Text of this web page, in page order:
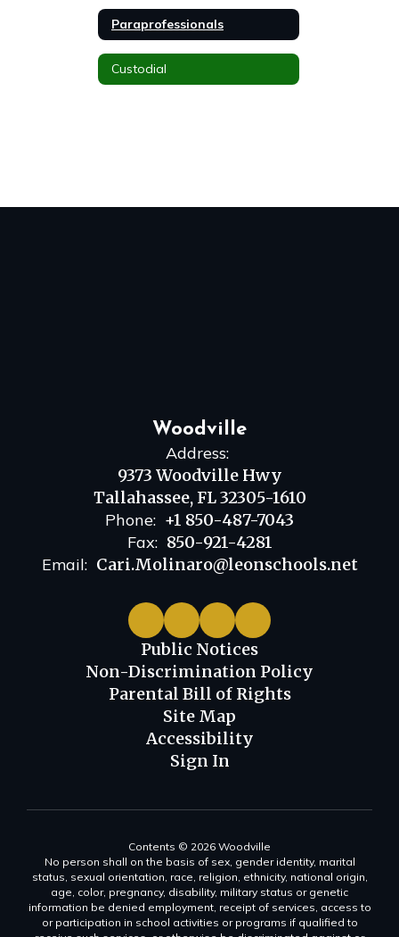
Paraprofessionals
Custodial
Woodville
Address:
9373 Woodville Hwy
Tallahassee, FL 32305-1610
Phone: +1 850-487-7043
Fax: 850-921-4281
Email: Cari.Molinaro@leonschools.net
Public Notices
Non-Discrimination Policy
Parental Bill of Rights
Site Map
Accessibility
Sign In
Contents © 2026 Woodville
No person shall on the basis of sex, gender identity, marital
status, sexual orientation, race, religion, ethnicity, national origin,
age, color, pregnancy, disability, military status or genetic
information be denied employment, receipt of services, access to
or participation in school activities or programs if qualified to